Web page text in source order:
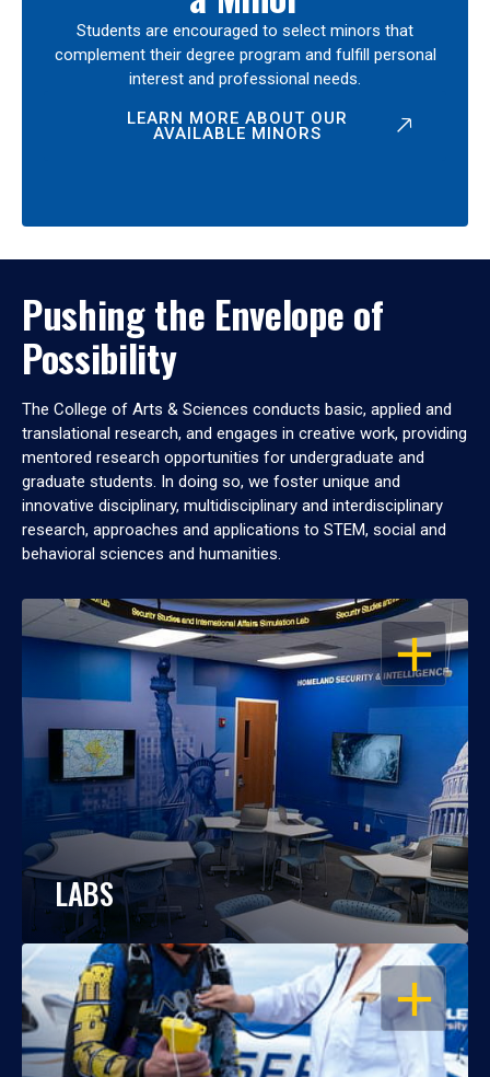
Students are encouraged to select minors that
complement their degree program and fulfill personal
interest and professional needs.
LEARN MORE ABOUT OUR
AVAILABLE MINORS
Pushing the Envelope of
Possibility
The College of Arts & Sciences conducts basic, applied and
translational research, and engages in creative work, providing
mentored research opportunities for undergraduate and
graduate students. In doing so, we foster unique and
innovative disciplinary, multidisciplinary and interdisciplinary
research, approaches and applications to STEM, social and
behavioral sciences and humanities.
OPEN
LABS
OPEN